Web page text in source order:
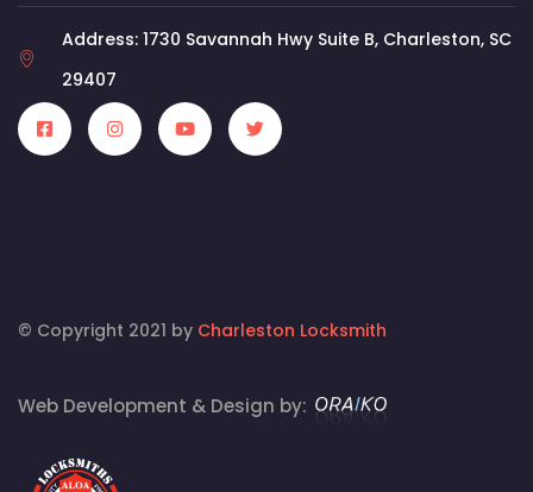
Address: 1730 Savannah Hwy Suite B, Charleston, SC
29407
© Copyright 2021 by Charleston Locksmith
Web Development & Design by: